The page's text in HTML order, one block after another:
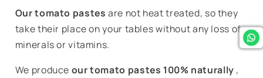
Our tomato pastes are not heat treated, so they
take their place on your tables without any loss of
minerals or vitamins.
We produce our tomato pastes 100% naturally ,